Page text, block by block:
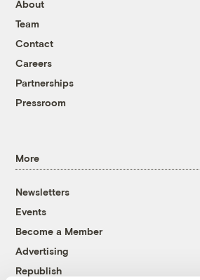
About
Team
Contact
Careers
Partnerships
Pressroom
More
Newsletters
Events
Become a Member
Advertising
Republish